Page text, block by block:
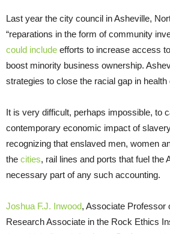
Last year the city council in Asheville,
“reparations in the form of community
could include efforts to increase access
boost minority business ownership.
strategies to close the racial gap in health
It is very difficult, perhaps impossible, to
contemporary economic impact of
recognizing that enslaved men, women
the cities, rail lines and ports that fuel the
necessary part of any such accounting.
Joshua F.J. Inwood, Associate Professor
Research Associate in the Rock Ethics